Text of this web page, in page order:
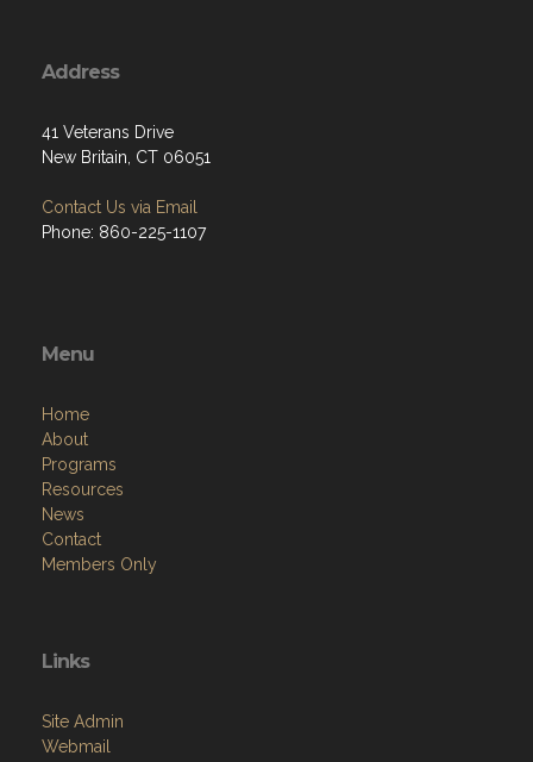
Address
41 Veterans Drive
New Britain, CT 06051
Contact Us via Email
Phone: 860-225-1107
Menu
Home
About
Programs
Resources
News
Contact
Members Only
Links
Site Admin
Webmail